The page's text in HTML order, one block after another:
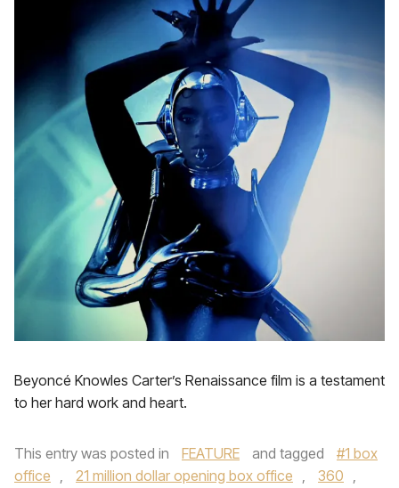
Beyoncé Knowles Carter’s Renaissance film is a testament
to her hard work and heart.
This entry was posted in FEATURE and tagged
#1 box
office , 21 million dollar opening box office , 360 ,